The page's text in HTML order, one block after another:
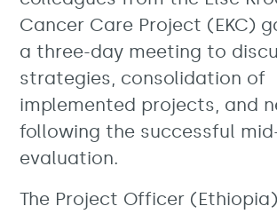
Cancer Care Project (EKC)
a three-day meeting to
strategies, consolidation of
implemented projects, and
following the successful
evaluation.
The Project Officer